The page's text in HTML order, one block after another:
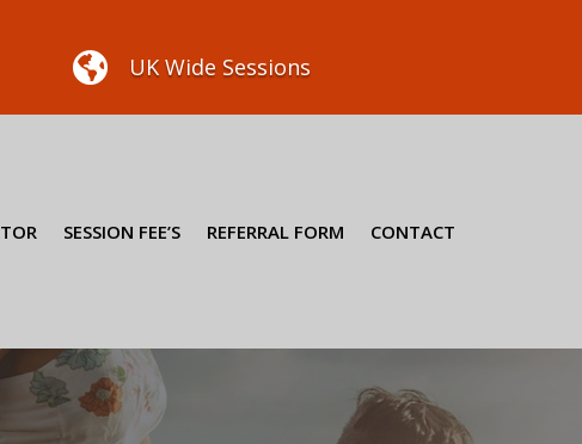
 UK Wide Sessions
SESSION FEE’S REFERRAL FORM CONTACT